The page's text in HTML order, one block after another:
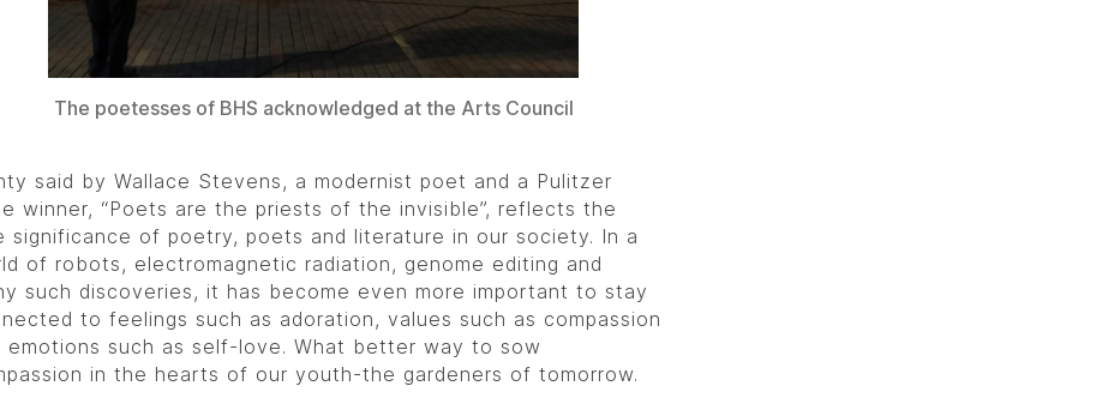
The poetesses of BHS acknowledged at the Arts Council
said by Wallace Stevens, a modernist poet and a Pulitzer
winner, “Poets are the priests of the invisible”, reflects the
significance of poetry, poets and literature in our society. In a
of robots, electromagnetic radiation, genome editing and
such discoveries, it has become even more important to stay
to feelings such as adoration, values such as compassion
emotions such as self-love. What better way to sow
in the hearts of our youth-the gardeners of tomorrow.